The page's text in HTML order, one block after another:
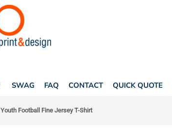
SWAG FAQ CONTACT QUICK QUOTE
Youth Football Fine Jersey T-Shirt